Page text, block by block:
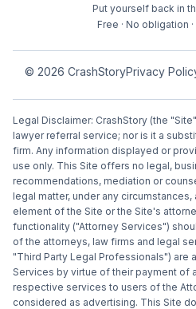
Put yourself back in
Free · No obligation
© 2026 CrashStoryPrivacy
Legal Disclaimer: CrashStory (the
lawyer referral service; nor is it a
firm. Any information displayed or
use only. This Site offers no legal,
recommendations, mediation or
legal matter, under any
element of the Site or the Site's
functionality ("Attorney Services")
of the attorneys, law firms and legal
"Third Party Legal Professionals") are
Services by virtue of their payment of
respective services to users of the
considered as advertising. This Site